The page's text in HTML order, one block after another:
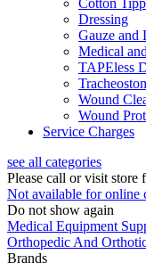
Dressing
Gauze and
Medical
TAPEless
Wound
Wound
Service Charges
see all categories
Please call or visit store
Not available for online
Do not show again
Medical Equipment
Orthopedic And
Brands